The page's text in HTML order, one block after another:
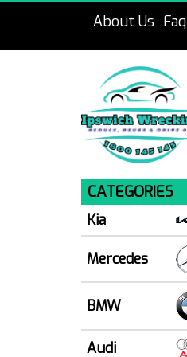
About Us Faq
CATEGORIES
Kia
Mercedes
BMW
Audi